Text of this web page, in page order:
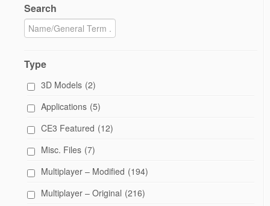
Search
Type
3D Models (2)
Applications (5)
CE3 Featured (12)
Misc. Files (7)
Multiplayer – Modified (194)
Multiplayer – Original (216)